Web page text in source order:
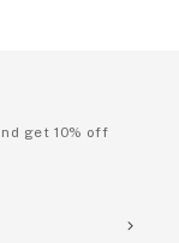
get 10% off